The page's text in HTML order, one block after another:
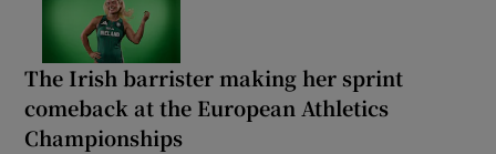
The Irish barrister making her sprint
comeback at the European Athletics
Championships